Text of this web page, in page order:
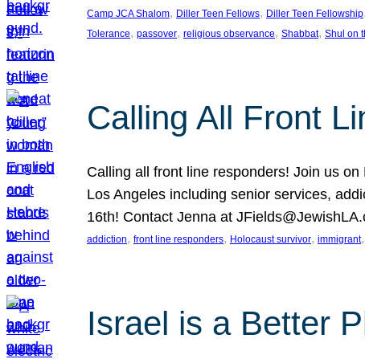
Camp JCA Shalom, Diller Teen Fellows, Diller Teen Fellowship,
Tolerance, passover, religious observance, Shabbat, Shul on
Calling All Front
Calling all front line responders! Join us
Los Angeles including senior services,
16th! Contact Jenna at
addiction, front line responders, Holocaust survivor, immigrant,
Israel is a Better